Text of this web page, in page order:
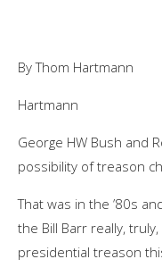
By Thom Hartmann
Hartmann
George HW Bush and
possibility of treason
That was in the ’80s
the Bill Barr really,
presidential treason